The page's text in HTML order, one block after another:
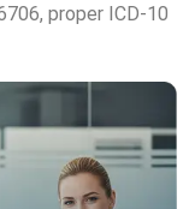
proper ICD-10